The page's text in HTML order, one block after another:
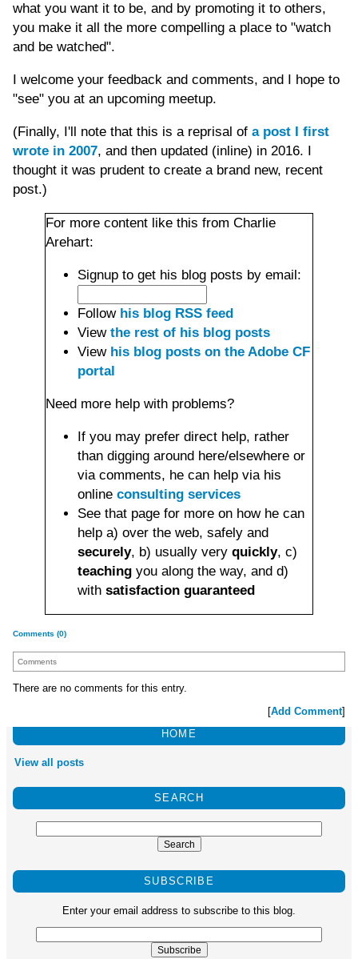
what you want it to be, and by promoting it to others,
you make it all the more compelling a place to "watch
and be watched".
I welcome your feedback and comments, and I hope to
"see" you at an upcoming meetup.
(Finally, I'll note that this is a reprisal of a post I first
wrote in 2007, and then updated (inline) in 2016. I
thought it was prudent to create a brand new, recent
post.)
For more content like this from Charlie
Arehart:
Signup to get his blog posts by email:
Follow his blog RSS feed
View the rest of his blog posts
View his blog posts on the Adobe CF
portal
Need more help with problems?
If you may prefer direct help, rather
than digging around here/elsewhere or
via comments, he can help via his
online consulting services
See that page for more on how he can
help a) over the web, safely and
securely, b) usually very quickly, c)
teaching you along the way, and d)
with satisfaction guaranteed
Comments (0)
Comments
There are no comments for this entry.
Add Comment]
HOME
View all posts
SEARCH
SUBSCRIBE
Enter your email address to subscribe to this blog.